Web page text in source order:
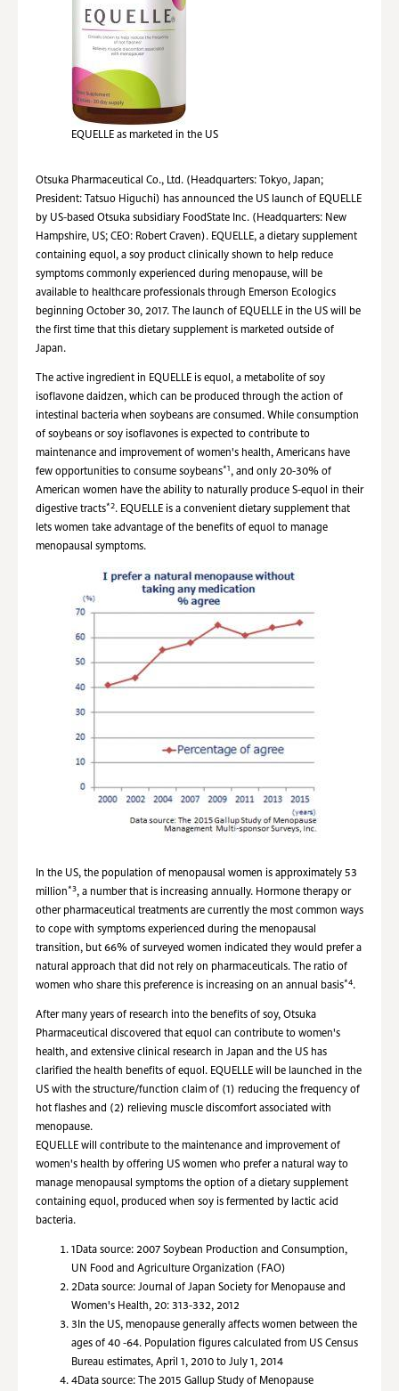
EQUELLE as marketed in the US
Otsuka Pharmaceutical Co., Ltd. (Headquarters: Tokyo, Japan;
President: Tatsuo Higuchi) has announced the US launch of EQUELLE
by US-based Otsuka subsidiary FoodState Inc. (Headquarters: New
Hampshire, US; CEO: Robert Craven). EQUELLE, a dietary supplement
containing equol, a soy product clinically shown to help reduce
symptoms commonly experienced during menopause, will be
available to healthcare professionals through Emerson Ecologics
beginning October 30, 2017. The launch of EQUELLE in the US will be
the first time that this dietary supplement is marketed outside of
Japan.
The active ingredient in EQUELLE is equol, a metabolite of soy
isoflavone daidzen, which can be produced through the action of
intestinal bacteria when soybeans are consumed. While consumption
of soybeans or soy isoflavones is expected to contribute to
maintenance and improvement of women's health, Americans have
few opportunities to consume soybeans*1, and only 20-30% of
American women have the ability to naturally produce S-equol in their
digestive tracts*2. EQUELLE is a convenient dietary supplement that
lets women take advantage of the benefits of equol to manage
menopausal symptoms.
In the US, the population of menopausal women is approximately 53
million*3, a number that is increasing annually. Hormone therapy or
other pharmaceutical treatments are currently the most common ways
to cope with symptoms experienced during the menopausal
transition, but 66% of surveyed women indicated they would prefer a
natural approach that did not rely on pharmaceuticals. The ratio of
women who share this preference is increasing on an annual basis*4.
After many years of research into the benefits of soy, Otsuka
Pharmaceutical discovered that equol can contribute to women's
health, and extensive clinical research in Japan and the US has
clarified the health benefits of equol. EQUELLE will be launched in the
US with the structure/function claim of (1) reducing the frequency of
hot flashes and (2) relieving muscle discomfort associated with
menopause.
EQUELLE will contribute to the maintenance and improvement of
women's health by offering US women who prefer a natural way to
manage menopausal symptoms the option of a dietary supplement
containing equol, produced when soy is fermented by lactic acid
bacteria.
1 Data source: 2007 Soybean Production and Consumption,
UN Food and Agriculture Organization (FAO)
2 Data source: Journal of Japan Society for Menopause and
Women's Health, 20: 313-332, 2012
3 In the US, menopause generally affects women between the
ages of 40 -64. Population figures calculated from US Census
Bureau estimates, April 1, 2010 to July 1, 2014
4Data source: The 2015 Gallup Study of Menopause